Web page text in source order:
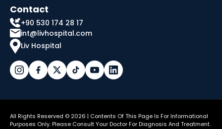
Contact
+90 530 174 28 17
int@livhospital.com
Liv Hospital
All Rights Reserved © 2026 | Contents Of This Page Is For Informational
Purposes Only. Please Consult Your Doctor For Diagnosis And Treatment.